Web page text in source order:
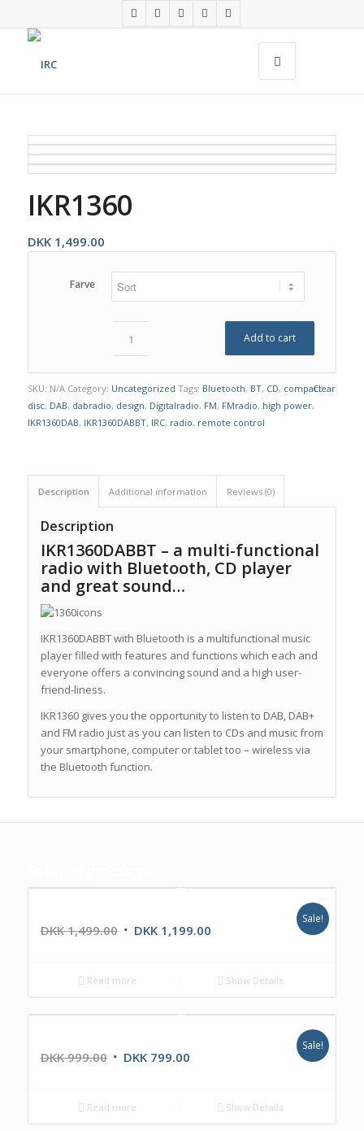
IKR1360
DKK1,499.00
Farve
Clear
Add to cart
SKU: N/A Category: Uncategorized Tags: Bluetooth, BT, CD, compact
disc, DAB, dabradio, design, Digitalradio, FM, FMradio, high power,
IKR1360DAB, IKR1360DABBT, IRC, radio, remote control
Description Additional information Reviews (0)
Description
IKR1360DABBT – a multi-functional
radio with Bluetooth, CD player
and great sound…
IKR1360DABBT with Bluetooth is a multifunctional music
player filled with features and functions which each and
everyone offers a convincing sound and a high user-
friend-liness.
IKR1360 gives you the opportunity to listen to DAB, DAB+
and FM radio just as you can listen to CDs and music from
your smartphone, computer or tablet too – wireless via
the Bluetooth function.
DKK1,499.00 DKK1,199.00
Sale!
Read more Show Details
DKK999.00 DKK799.00
Sale!
Read more Show Details